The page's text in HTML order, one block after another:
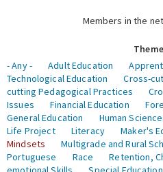
Members in the
Theme
- Any -
Adult Education
Technological Education
Cross-
cutting Pedagogical Practices
Issues
Financial Education
General Education
Human
Life Project
Literacy Maker's
Mindsets
Multigrade and Rural
Portuguese
Race Retention,